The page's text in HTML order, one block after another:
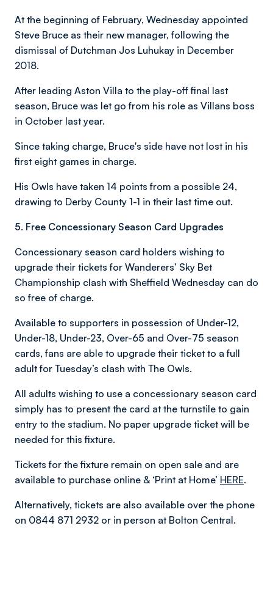
At the beginning of February, Wednesday appointed
Steve Bruce as their new manager, following the
dismissal of Dutchman Jos Luhukay in December
2018.
After leading Aston Villa to the play-off final last
season, Bruce was let go from his role as Villans boss
in October last year.
Since taking charge, Bruce's side have not lost in his
first eight games in charge.
His Owls have taken 14 points from a possible 24,
drawing to Derby County 1-1 in their last time out.
5. Free Concessionary Season Card Upgrades
Concessionary season card holders wishing to
upgrade their tickets for Wanderers’ Sky Bet
Championship clash with Sheffield Wednesday can do
so free of charge.
Available to supporters in possession of Under-12,
Under-18, Under-23, Over-65 and Over-75 season
cards, fans are able to upgrade their ticket to a full
adult for Tuesday’s clash with The Owls.
All adults wishing to use a concessionary season card
simply has to present the card at the turnstile to gain
entry to the stadium. No paper upgrade ticket will be
needed for this fixture.
Tickets for the fixture remain on open sale and are
available to purchase online & ‘Print at Home’ HERE.
Alternatively, tickets are also available over the phone
on 0844 871 2932 or in person at Bolton Central.